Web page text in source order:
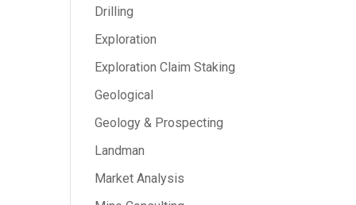
Drilling
Exploration
Exploration Claim Staking
Geological
Geology & Prospecting
Landman
Market Analysis